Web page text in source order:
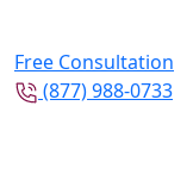
Free Consultation
(877) 988-0733